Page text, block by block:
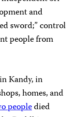
and
sword;” control
peoplefrom
Kandy, in
homes, and
peopledied